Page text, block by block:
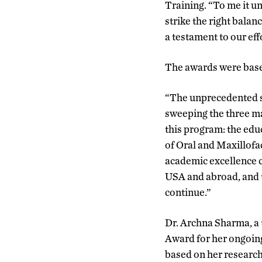
Training. “To me it
strike the right
a testament to our
The awards were
“The unprecedented
sweeping the three
this program: the
of Oral and
academic excellence
USA and abroad,
continue.”
Dr. Archna Sharma,
Award for her
based on her